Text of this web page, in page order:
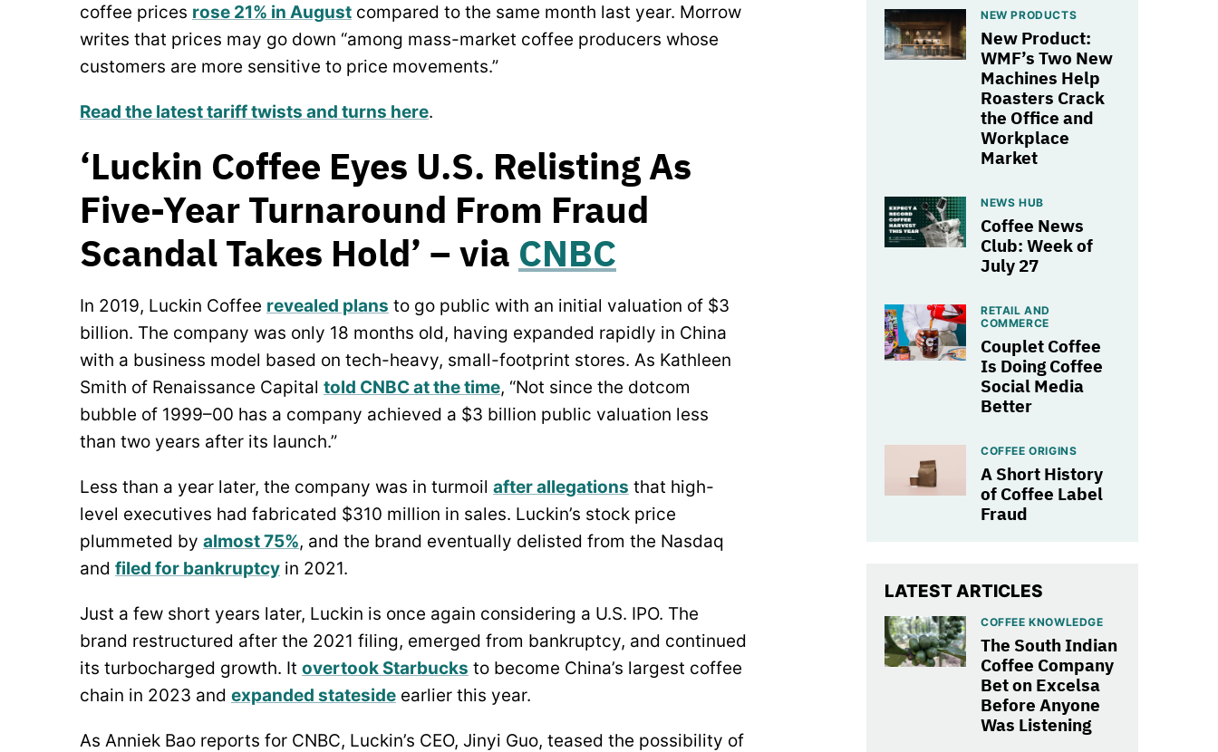
coffee prices rose 21% in August compared to the same month last year. Morrow
writes that prices may go down “among mass-market coffee producers whose
customers are more sensitive to price movements.”
Read the latest tariff twists and turns here.
‘Luckin Coffee Eyes U.S. Relisting As
Five-Year Turnaround From Fraud
Scandal Takes Hold’ – via CNBC
In 2019, Luckin Coffee revealed plans to go public with an initial valuation of $3
billion. The company was only 18 months old, having expanded rapidly in China
with a business model based on tech-heavy, small-footprint stores. As Kathleen
Smith of Renaissance Capital told CNBC at the time, “Not since the dotcom
bubble of 1999–00 has a company achieved a $3 billion public valuation less
than two years after its launch.”
Less than a year later, the company was in turmoil after allegations that high-
level executives had fabricated $310 million in sales. Luckin’s stock price
plummeted by almost 75%, and the brand eventually delisted from the Nasdaq
and filed for bankruptcy in 2021.
Just a few short years later, Luckin is once again considering a U.S. IPO. The
brand restructured after the 2021 filing, emerged from bankruptcy, and continued
its turbocharged growth. It overtook Starbucks to become China’s largest coffee
chain in 2023 and expanded stateside earlier this year.
As Anniek Bao reports for CNBC, Luckin’s CEO, Jinyi Guo, teased the possibility of
NEW PRODUCTS
New Product:
WMF’s Two New
Machines Help
Roasters Crack
the Office and
Workplace
Market
NEWS HUB
Coffee News
Club: Week of
July 27
RETAIL AND
COMMERCE
Couplet Coffee
Is Doing Coffee
Social Media
Better
COFFEE ORIGINS
A Short History
of Coffee Label
Fraud
LATEST ARTICLES
COFFEE KNOWLEDGE
The South Indian
Coffee Company
Bet on Excelsa
Before Anyone
Was Listening